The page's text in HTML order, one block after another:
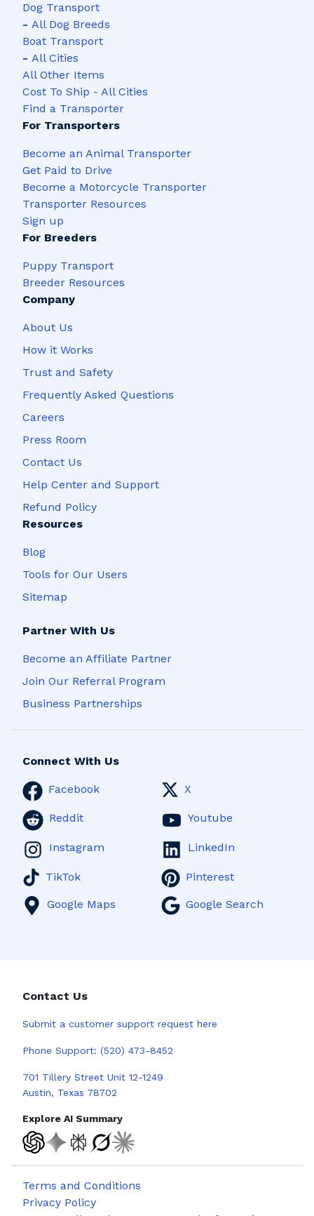
Dog Transport
- All Dog Breeds
Boat Transport
- All Cities
All Other Items
Cost To Ship - All Cities
Find a Transporter
For Transporters
Become an Animal Transporter
Get Paid to Drive
Become a Motorcycle Transporter
Transporter Resources
Sign up
For Breeders
Puppy Transport
Breeder Resources
Company
About Us
How it Works
Trust and Safety
Frequently Asked Questions
Careers
Press Room
Contact Us
Help Center and Support
Refund Policy
Resources
Blog
Tools for Our Users
Sitemap
Partner With Us
Become an Affiliate Partner
Join Our Referral Program
Business Partnerships
Connect With Us
Facebook X
Reddit Youtube
Instagram LinkedIn
TikTok Pinterest
Google Maps Google Search
Contact Us
Submit a customer support request here
Phone Support: (520) 473-8452
701 Tillery Street Unit 12-1249
Austin, Texas 78702
Explore AI Summary
Terms and Conditions
Privacy Policy